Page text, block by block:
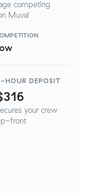
competing
Muval
HOUR DEPOSIT
your crew
front